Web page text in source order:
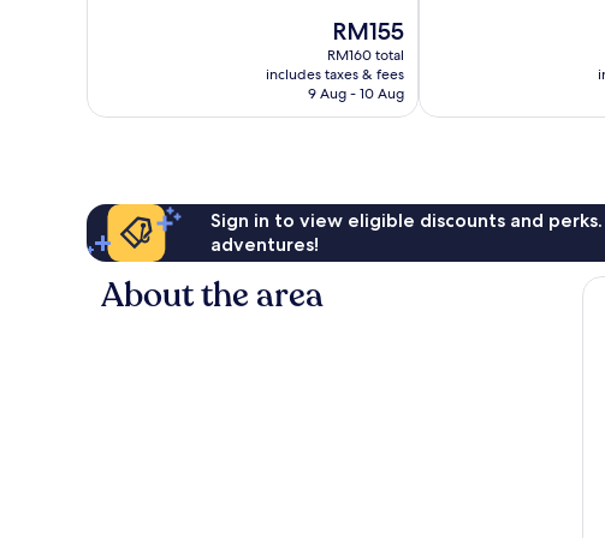
reviews
The
price
is
RM155
RM155
RM160 total
includes taxes & fees
9 Aug - 10 Aug
Sign in to view eligible discounts and
adventures!
About the area